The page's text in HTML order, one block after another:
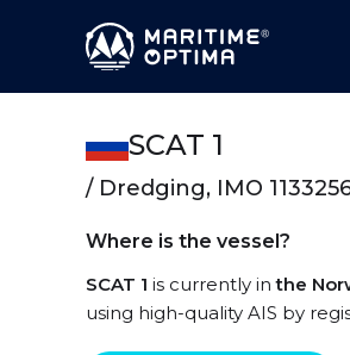
SCAT 1
/ Dredging, IMO
Where is the vessel?
SCAT 1 is currently inthe
using high-quality AIS by